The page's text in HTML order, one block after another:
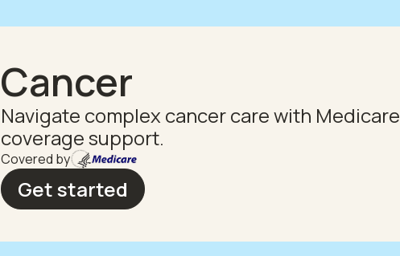
Cancer
Navigate complex cancer care with Medicare
coverage support.
Covered by
Get started